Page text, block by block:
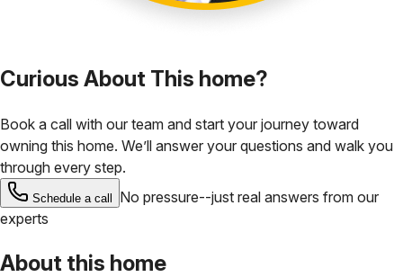
Curious About This home?
Book a call with our team and start your journey toward
owning this home. We’ll answer your questions and walk you
through every step.
Schedule a call
No pressure--just real answers from our
experts
About this home